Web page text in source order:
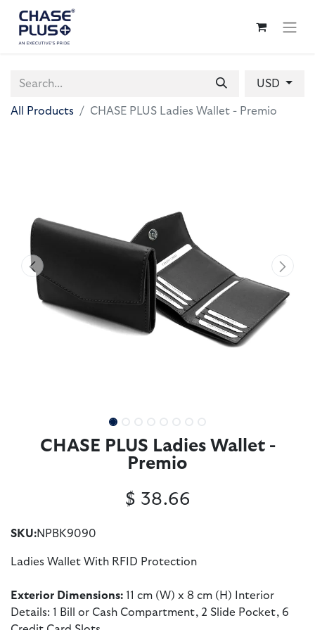
USD
All Products CHASE PLUS Ladies Wallet - Premio
CHASE PLUS Ladies Wallet -
Premio
SKU:NPBK9090
Ladies Wallet With RFID Protection
Exterior Dimensions: 11 cm (W) x 8 cm (H) Interior
Details: 1 Bill or Cash Compartment, 2 Slide Pocket, 6
$ 38.66